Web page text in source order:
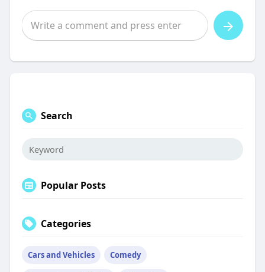
Search
Popular Posts
Categories
Cars and Vehicles Comedy